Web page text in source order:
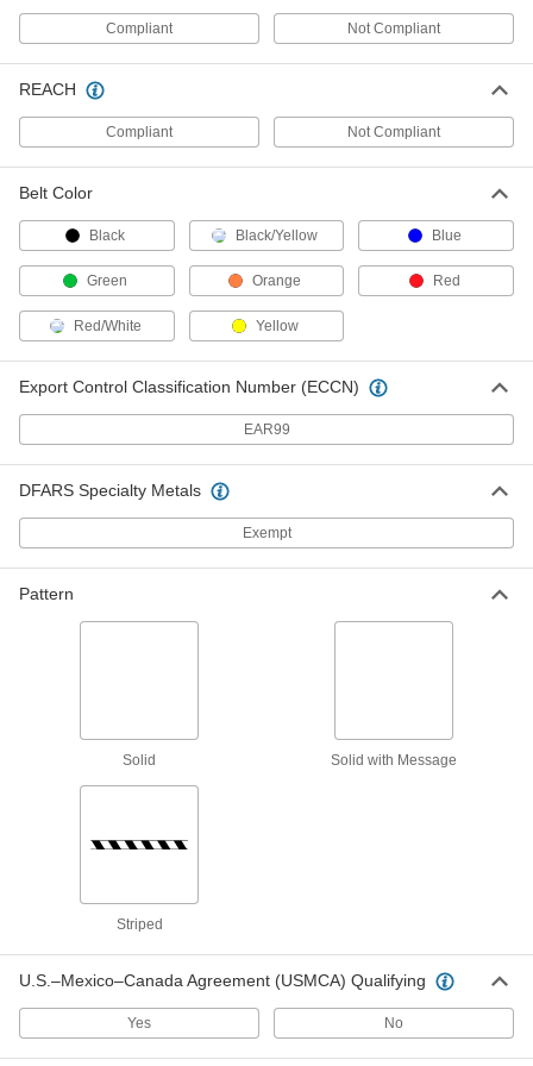
Facility and Grounds Maintenance
Chain Link Fencing
Everything you need to build or repair a chain
73 products
Fence Screens
Barbed Wire
Heating, Ventilation, and Air Conditioning
Made of pliable mesh for securing insulation
2 products
Compliant Not Compliant
REACH
Compliant Not Compliant
Belt Color
Black Black/Yellow Blue
Green Orange Red
Red/White Yellow
Export Control Classification Number (ECCN)
EAR99
DFARS Specialty Metals
Exempt
Pattern
Solid Solid with Message
Striped
U.S.–Mexico–Canada Agreement (USMCA) Qualifying
Yes No